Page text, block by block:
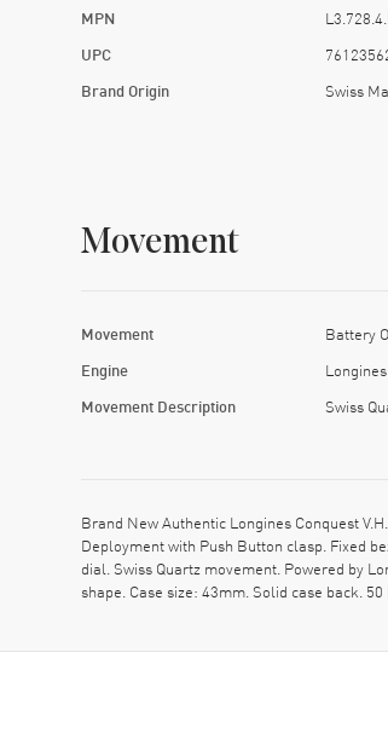
MPN
UPC
Brand Origin Swiss
Movement
Movement Battery
Engine
Movement Description Swiss
Brand New Authentic Longines Conquest
Deployment with Push Button clasp. Fixed
dial. Swiss Quartz movement. Powered by
shape. Case size: 43mm. Solid case back.